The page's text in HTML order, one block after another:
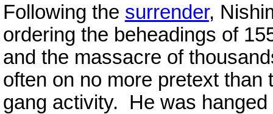
Following the surrender,
ordering the beheadings of
and the massacre of
often on no more pretext
gang activity. He was